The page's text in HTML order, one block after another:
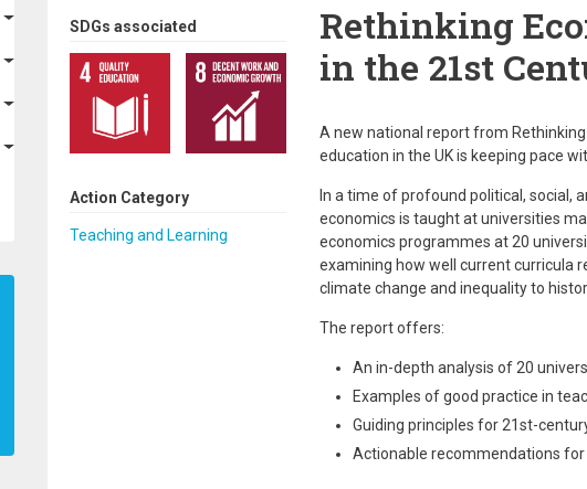
SDGs associated
Action Category
Teaching and Learning
Rethinking
in the 21st
A new national report from
education in the UK is keeping pace
In a time of profound political, social,
economics is taught at universities
economics programmes at 20
examining how well current curricula
climate change and inequality to
The report offers:
An in-depth analysis of 20
Examples of good practice in
Guiding principles for 21st-
Actionable recommendations